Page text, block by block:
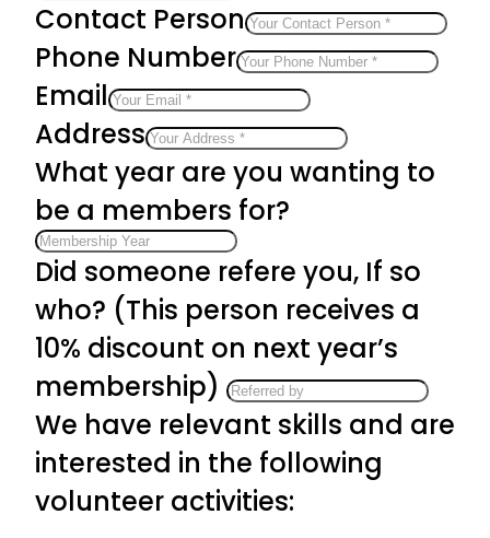
Contact Person
Phone Number
Email
Address
What year are you wanting to
be a members for?
Did someone refere you, If so
who? (This person receives a
10% discount on next year’s
membership)
We have relevant skills and are
interested in the following
volunteer activities: